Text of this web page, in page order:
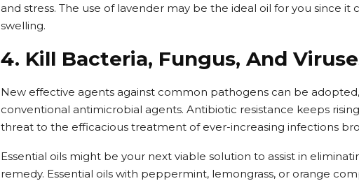
and stress. The use of lavender may be the ideal oil for you since
swelling.
4. Kill Bacteria, Fungus, And
New effective agents against common pathogens can be
conventional antimicrobial agents. Antibiotic resistance keeps
threat to the efficacious treatment of ever-increasing infections
Essential oils might be your next viable solution to assist in
remedy. Essential oils with peppermint, lemongrass, or orange